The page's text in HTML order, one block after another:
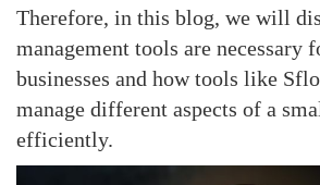
Therefore, in this blog, we will
management tools are necessary
businesses and how tools like
manage different aspects of a
efficiently.